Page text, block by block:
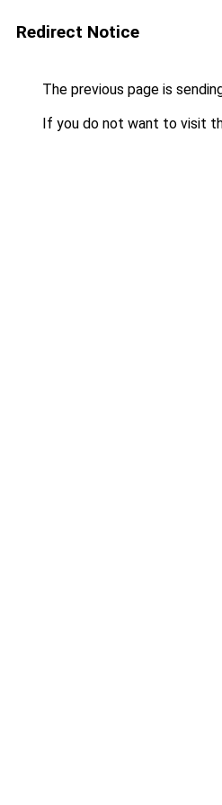
Redirect Notice
The previous page is
If you do not want to visit